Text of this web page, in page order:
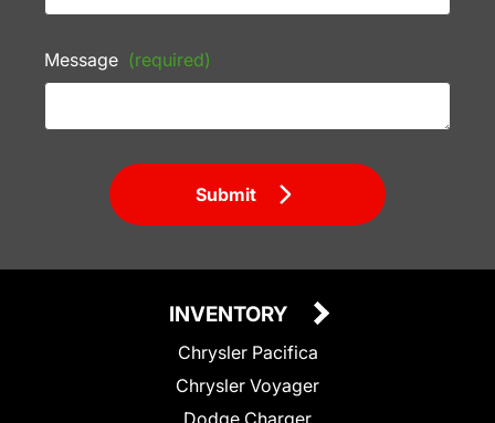
Message (required)
Submit
INVENTORY
Chrysler Pacifica
Chrysler Voyager
Dodge Charger